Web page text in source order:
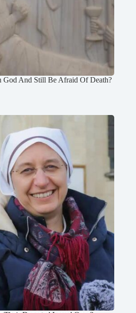
God And Still Be Afraid Of Death?